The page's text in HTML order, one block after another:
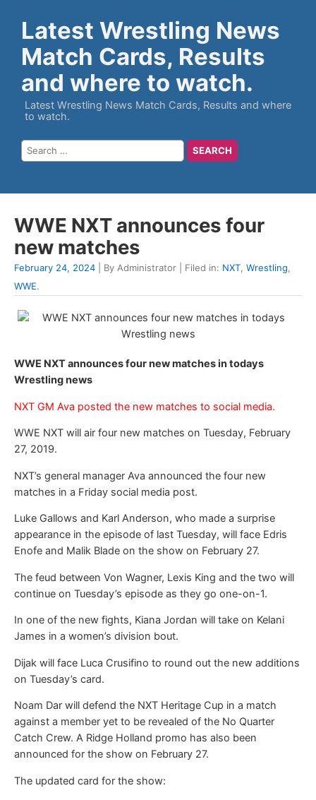
Latest Wrestling News
Match Cards, Results
and where to watch.
Latest Wrestling News Match Cards, Results and where
to watch.
WWE NXT announces four
new matches
February 24, 2024 | By Administrator | Filed in: NXT, Wrestling,
WWE.
WWE NXT announces four new matches in todays
Wrestling news
NXT GM Ava posted the new matches to social media.
WWE NXT will air four new matches on Tuesday, February
27, 2019.
NXT’s general manager Ava announced the four new
matches in a Friday social media post.
Luke Gallows and Karl Anderson, who made a surprise
appearance in the episode of last Tuesday, will face Edris
Enofe and Malik Blade on the show on February 27.
The feud between Von Wagner, Lexis King and the two will
continue on Tuesday’s episode as they go one-on-1.
In one of the new fights, Kiana Jordan will take on Kelani
James in a women’s division bout.
Dijak will face Luca Crusifino to round out the new additions
on Tuesday’s card.
Noam Dar will defend the NXT Heritage Cup in a match
against a member yet to be revealed of the No Quarter
Catch Crew. A Ridge Holland promo has also been
announced for the show on February 27.
The updated card for the show: